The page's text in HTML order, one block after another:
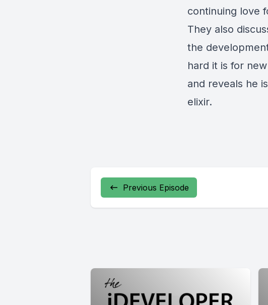
continuing love
They also
the
hard it is for
and reveals he
elixir.
Previous Episode